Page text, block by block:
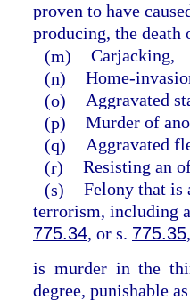
proven to have
producing, the death
(m) Carjacking,
(n) Home-
(o) Aggravated
(p) Murder of
(q) Aggravated
(r) Resisting an
(s) Felony that is
terrorism, including
775.34, or s. 775.35,
is murder in the
degree, punishable